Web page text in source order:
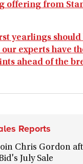
offering from
yearlings should
experts have
ahead of the
Reports
Chris Gordon
July Sale